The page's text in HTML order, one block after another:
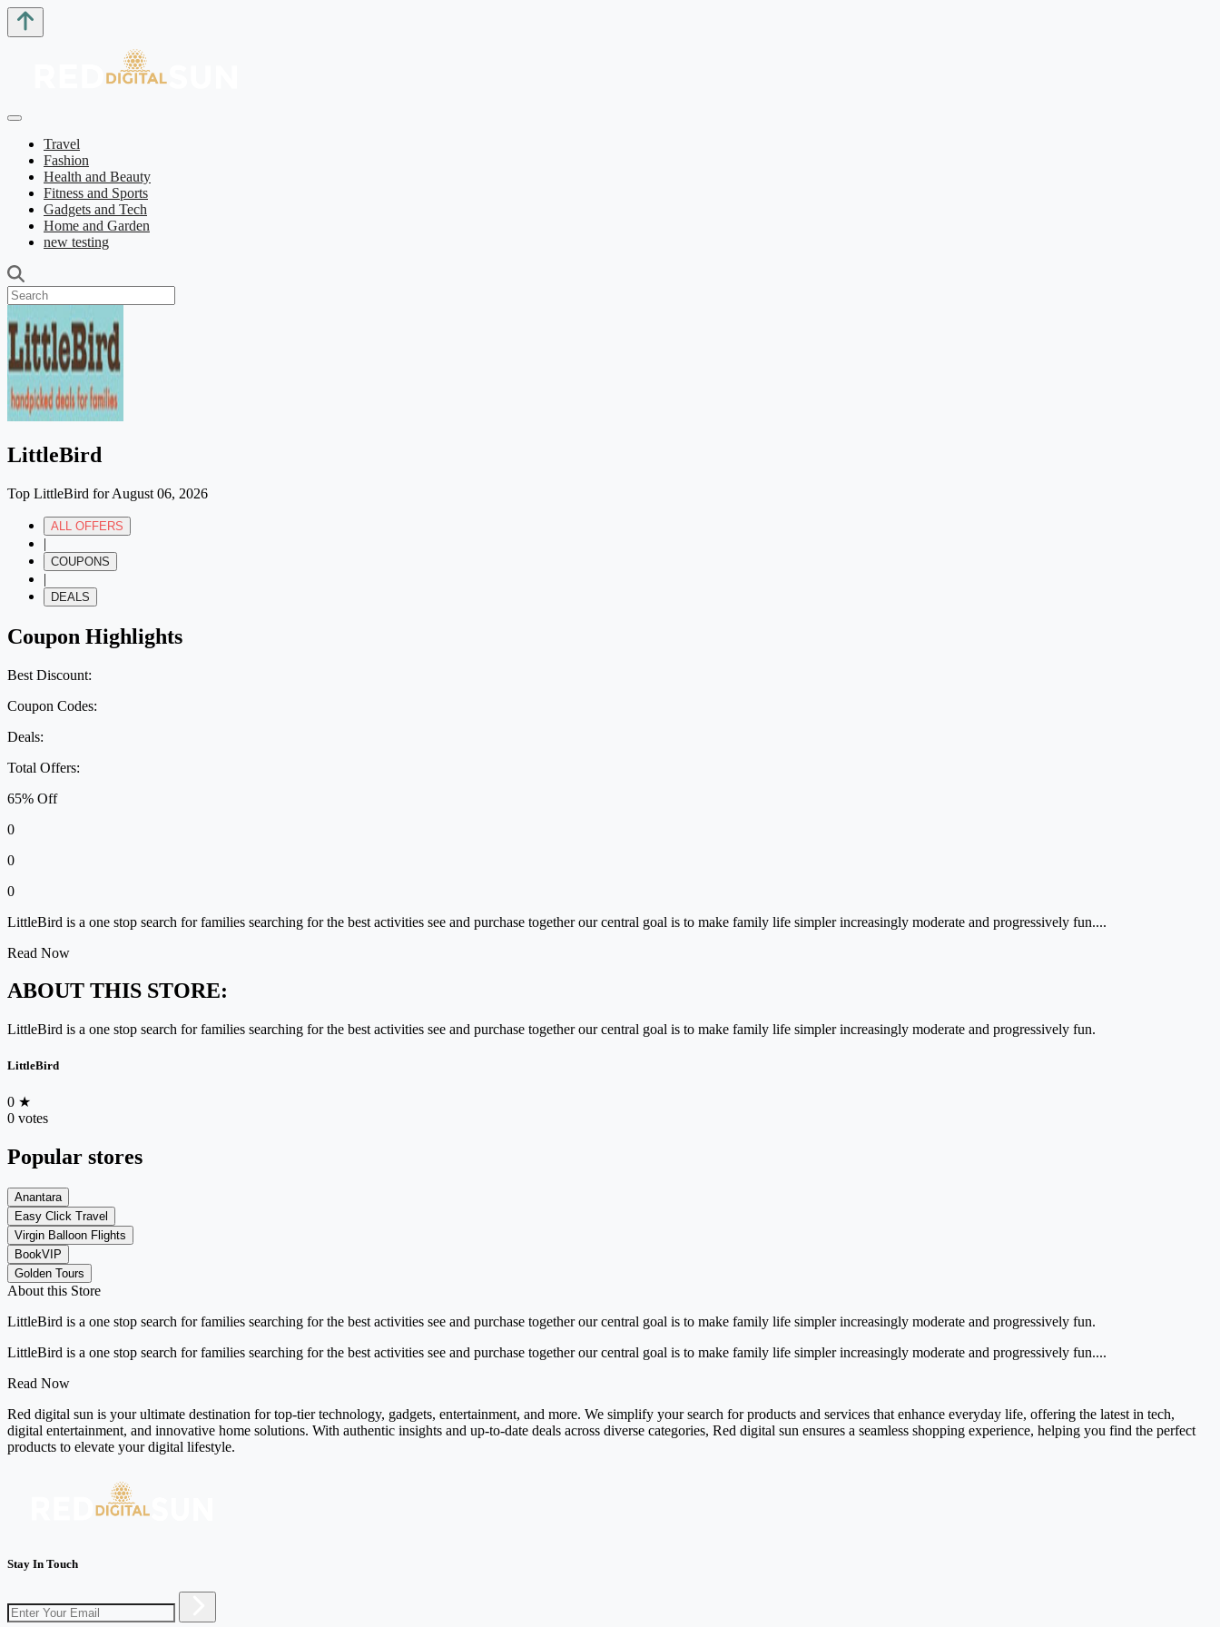
Travel
Fashion
Health and Beauty
Fitness and Sports
Gadgets and Tech
Home and Garden
new testing
LittleBird
Top LittleBird for August 06, 2026
ALL OFFERS
|
COUPONS
|
DEALS
Coupon Highlights
Best Discount:
Coupon Codes:
Deals:
Total Offers:
65% Off
0
0
0
LittleBird is a one stop search for families searching for the best activities see and purchase together our central goal is to make family life simpler increasingly moderate and progressively fun....
Read Now
ABOUT THIS STORE:
LittleBird is a one stop search for families searching for the best activities see and purchase together our central goal is to make family life simpler increasingly moderate and progressively fun.
LittleBird
0 ★
0 votes
Popular stores
Anantara
Easy Click Travel
Virgin Balloon Flights
BookVIP
Golden Tours
About this Store
LittleBird is a one stop search for families searching for the best activities see and purchase together our central goal is to make family life simpler increasingly moderate and progressively fun.
LittleBird is a one stop search for families searching for the best activities see and purchase together our central goal is to make family life simpler increasingly moderate and progressively fun....
Read Now
Red digital sun is your ultimate destination for top-tier technology, gadgets, entertainment, and more. We simplify your search for products and services that enhance everyday life, offering the latest in tech,
digital entertainment, and innovative home solutions. With authentic insights and up-to-date deals across diverse categories, Red digital sun ensures a seamless shopping experience, helping you find the perfect
products to elevate your digital lifestyle.
Stay In Touch